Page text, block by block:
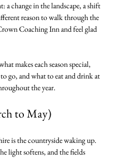
a change in the landscape, a shift
reason to walk through the
Coaching Inn and feel glad
makes each season special,
go, and what to eat and drink at
the year.
to May)
is the countryside waking up.
light softens, and the fields